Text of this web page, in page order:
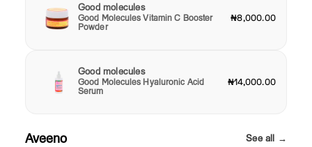
Good molecules
Good Molecules Vitamin C Booster
Powder
₦8,000.00
Good molecules
Good Molecules Hyaluronic Acid
Serum
₦14,000.00
Aveeno See all →